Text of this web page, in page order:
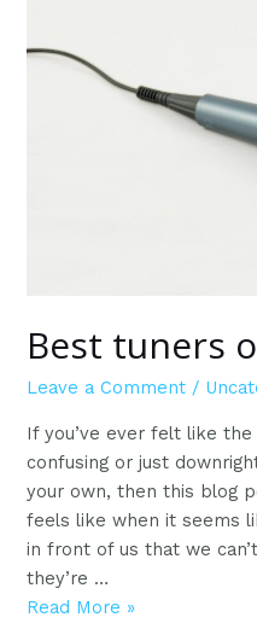
setup
Best tuners
Leave a Comment /
If you’ve ever felt like
confusing or just
your own, then this blog
feels like when it seems
in front of us that we
they’re …
Best
Read More »